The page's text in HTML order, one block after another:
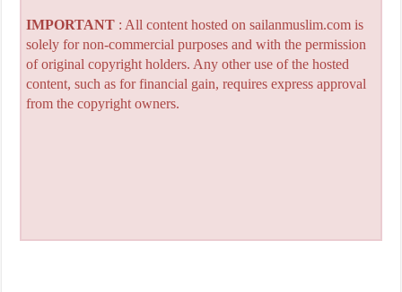
IMPORTANT: All content hosted on sailanmuslim.com is
solely for non-commercial purposes and with the permission
of original copyright holders. Any other use of the hosted
content, such as for financial gain, requires express approval
from the copyright owners.